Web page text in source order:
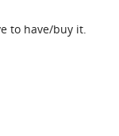
to have/buy it.